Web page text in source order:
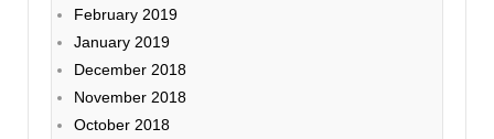
February 2019
January 2019
December 2018
November 2018
October 2018